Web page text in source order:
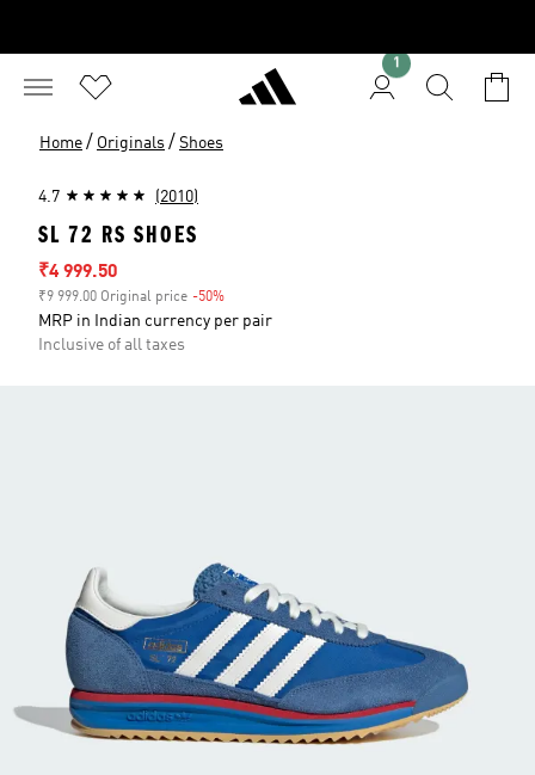
1
Home / Originals / Shoes
4.7 (2010)
SL 72 RS SHOES
Sale price
₹4 999.50
₹9 999.00 Original price -50%
MRP in Indian currency per pair
Inclusive of all taxes